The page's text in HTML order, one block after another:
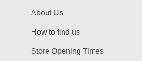
About Us
How to find us
Store Opening Times